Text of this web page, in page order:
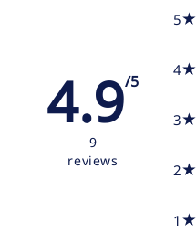
4.9/5
9
reviews
5
4
3
2
1